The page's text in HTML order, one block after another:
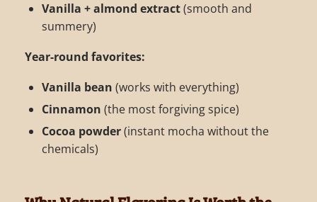
Vanilla + almond extract(smooth and
summery)
Year-round favorites:
Vanilla bean (works with everything)
Cinnamon (the most forgiving spice)
Cocoa powder(instant mocha without the
chemicals)